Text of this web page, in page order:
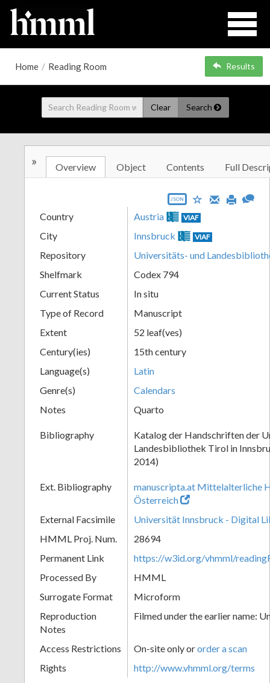
Home / Reading Room Results
Clear Search
» Overview Object Contents Full
JSON
Country Austria VIAF
City Innsbruck VIAF
Repository
Universitäts- und
Shelfmark
Codex 794
Current Status
In situ
Type of Record
Manuscript
Extent
52 leaf(ves)
Century(ies)
15th century
Language(s)
Latin
Genre(s)
Calendars
Notes
Quarto
Bibliography
Katalog der Handschriften der
Landesbibliothek Tirol in
2014)
Ext. Bibliography
manuscripta.at Mittelalterliche
Österreich
External Facsimile
Universität Innsbruck - Digital
HMML Proj. Num.
28694
Permanent Link
https://w3id.org/vhmml/
Processed By
HMML
Surrogate Format
Microform
Reproduction
Notes
Filmed under the earlier name:
Access Restrictions On-site only ororder a scan
Rights
http://www.vhmml.org/terms